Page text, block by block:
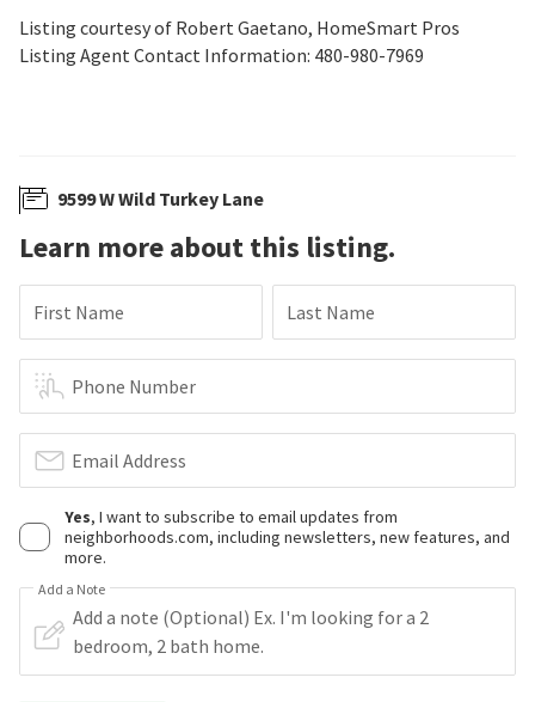
Listing courtesy of Robert Gaetano, HomeSmart Pros
Listing Agent Contact Information: 480-980-7969
9599 W Wild Turkey Lane
Learn more about this listing.
First Name Last Name
Phone Number
Email Address
Yes, I want to subscribe to email updates from
neighborhoods.com, including newsletters, new features, and
more.
Add a Note